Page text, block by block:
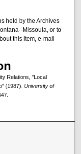
held by the Archives
Missoula, or to
this item, e-mail
Relations, "Local
(1987). University of